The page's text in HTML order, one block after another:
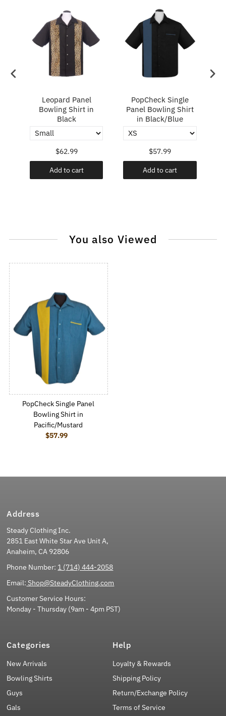
Leopard Panel
Bowling Shirt in
Black
$62.99
Add to cart
PopCheck Single
Panel Bowling Shirt
in Black/Blue
$57.99
Add to cart
You also Viewed
PopCheck Single Panel
Bowling Shirt in
Pacific/Mustard
Regular Price
$57.99
Address
Steady Clothing Inc.
2851 East White Star Ave Unit A,
Anaheim, CA 92806
Phone Number: 1 (714) 444-2058
Email: Shop@SteadyClothing.com
Customer Service Hours:
Monday - Thursday (9am - 4pm PST)
Categories
New Arrivals
Bowling Shirts
Guys
Gals
Help
Loyalty & Rewards
Shipping Policy
Return/Exchange Policy
Terms of Service